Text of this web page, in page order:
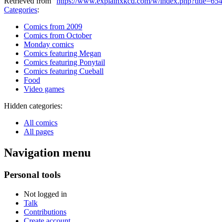
Categories:
Comics from 2009
Comics from October
Monday comics
Comics featuring Megan
Comics featuring Ponytail
Comics featuring Cueball
Food
Video games
Hidden categories:
All comics
All pages
Navigation menu
Personal tools
Not logged in
Talk
Contributions